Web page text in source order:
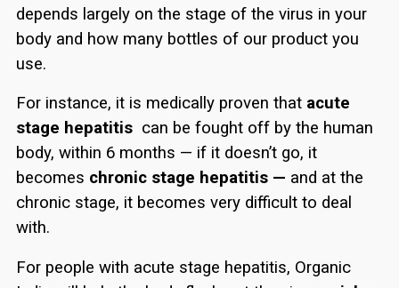
depends largely on the stage of the virus in your
body and how many bottles of our product you
use.
For instance, it is medically proven that acute
stage hepatitis can be fought off by the human
body, within 6 months — if it doesn’t go, it
becomes chronic stage hepatitis — and at the
chronic stage, it becomes very difficult to deal
with.
For people with acute stage hepatitis, Organic